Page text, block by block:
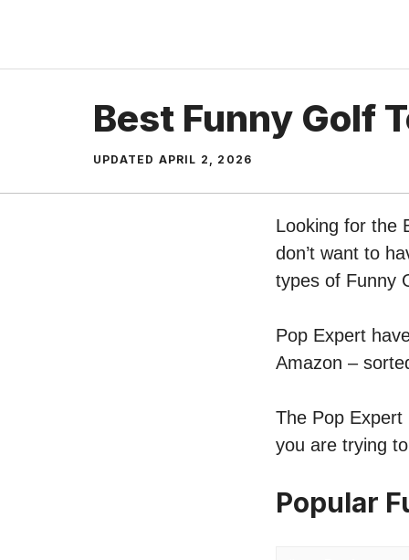
content
Best Funny Golf
UPDATED APRIL 2, 2026
Looking for the
don’t want to
types of Funny
Pop Expert
Amazon –
The Pop Expert
you are trying
Popular